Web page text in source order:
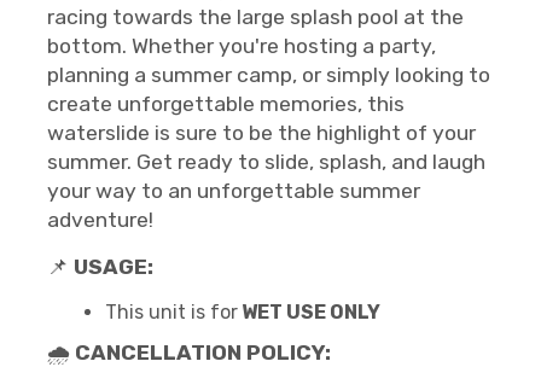
racing towards the large splash pool at the
bottom. Whether you're hosting a party,
planning a summer camp, or simply looking to
create unforgettable memories, this
waterslide is sure to be the highlight of your
summer. Get ready to slide, splash, and laugh
your way to an unforgettable summer
adventure!
📌 USAGE:
This unit is for WET USE ONLY
🌧 CANCELLATION POLICY: